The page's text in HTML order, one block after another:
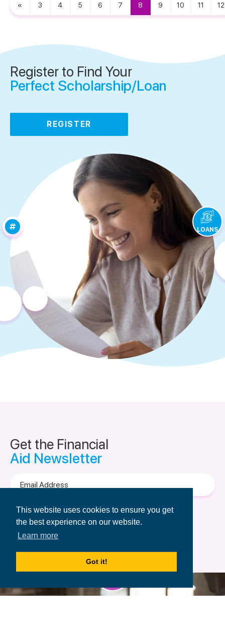
This website uses cookies to ensure you get
the best experience on our website.
Learn more
Got it!
« 3 4 5 6 7 8 9 10 11 12
Register to Find Your
Perfect Scholarship/Loan
REGISTER
Get the Financial
Aid Newsletter
Address
Terms of Use &
LOANS